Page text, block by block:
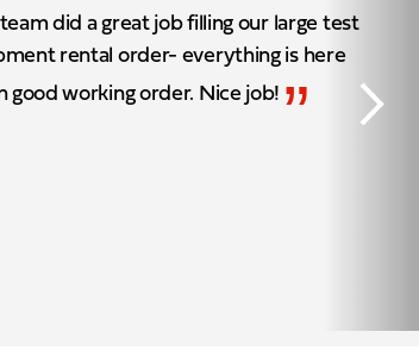
did a great job filling our large test
rental order- everything is here
good working order. Nice job! ”